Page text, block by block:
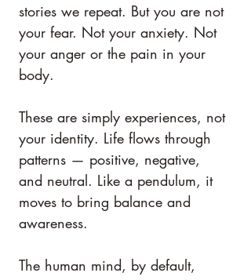
stories we repeat. But you are not
your fear. Not your anxiety. Not
your anger or the pain in your
body.
These are simply experiences, not
your identity. Life flows through
patterns — positive, negative,
and neutral. Like a pendulum, it
moves to bring balance and
awareness.
The human mind, by default,